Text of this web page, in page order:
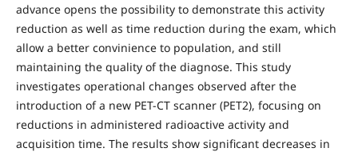
advance opens the possibility to demonstrate this activity
reduction as well as time reduction during the exam, which
allow a better convinience to population, and still
maintaining the quality of the diagnose. This study
investigates operational changes observed after the
introduction of a new PET-CT scanner (PET2), focusing on
reductions in administered radioactive activity and
acquisition time. The results show significant decreases in